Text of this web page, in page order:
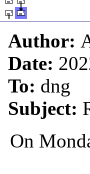
Author:
Date:
To: dng
Subject:
On